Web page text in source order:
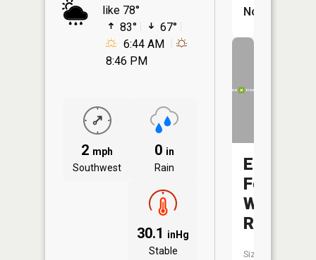
like 78°
83°
67°
6:44 AM
8:46 PM
2 mph
Southwest
0 in
Rain
30.1 inHg
Stable
No
East
Fork
River
Size: